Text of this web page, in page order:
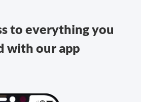
to everything you
with our app